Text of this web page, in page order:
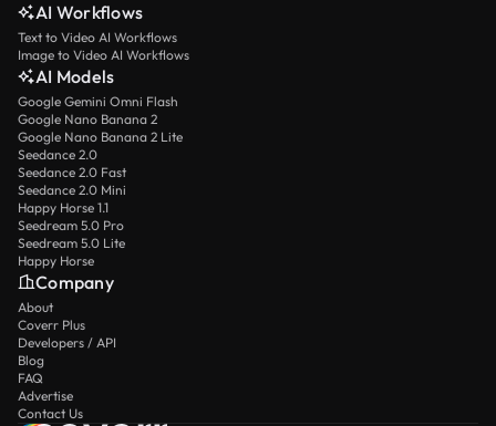
AI Workflows
Text to Video AI Workflows
Image to Video AI Workflows
AI Models
Google Gemini Omni Flash
Google Nano Banana 2
Google Nano Banana 2 Lite
Seedance 2.0
Seedance 2.0 Fast
Seedance 2.0 Mini
Happy Horse 1.1
Seedream 5.0 Pro
Seedream 5.0 Lite
Happy Horse
Company
About
Coverr Plus
Developers / API
Blog
FAQ
Advertise
Contact Us